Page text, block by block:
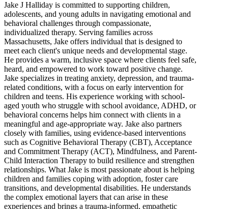
Jake J Halliday is committed to supporting children,
adolescents, and young adults in navigating emotional and
behavioral challenges through compassionate,
individualized therapy. Serving families across
Massachusetts, Jake offers individual that is designed to
meet each client's unique needs and developmental stage.
He provides a warm, inclusive space where clients feel safe,
heard, and empowered to work toward positive change.
Jake specializes in treating anxiety, depression, and trauma-
related conditions, with a focus on early intervention for
children and teens. His experience working with school-
aged youth who struggle with school avoidance, ADHD, or
behavioral concerns helps him connect with clients in a
meaningful and age-appropriate way. Jake also partners
closely with families, using evidence-based interventions
such as Cognitive Behavioral Therapy (CBT), Acceptance
and Commitment Therapy (ACT), Mindfulness, and Parent-
Child Interaction Therapy to build resilience and strengthen
relationships. What Jake is most passionate about is helping
children and families coping with adoption, foster care
transitions, and developmental disabilities. He understands
the complex emotional layers that can arise in these
experiences and brings a trauma-informed, empathetic